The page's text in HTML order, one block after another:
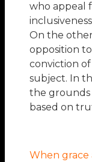
who appeal
On the
opposition
conviction
subject. In
the grounds
based on
When grace